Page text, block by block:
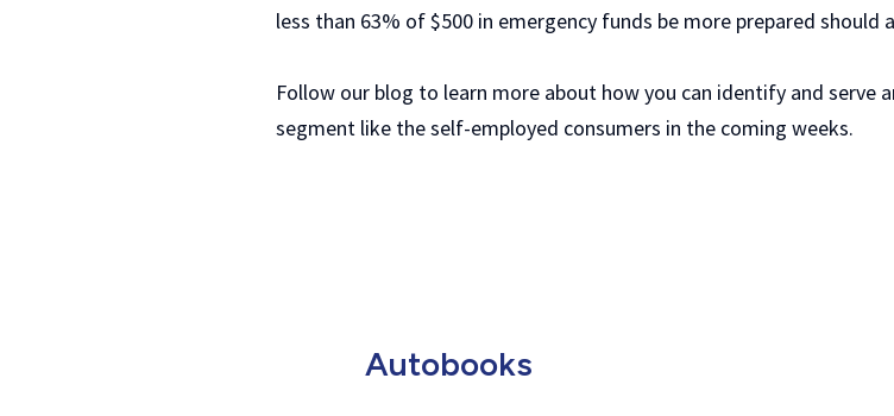
less than 63% of $500 in emergency funds be more prepared should
Follow our blog to learn more about how you can identify and serve
segment like the self-employed consumers in the coming weeks.
Autobooks